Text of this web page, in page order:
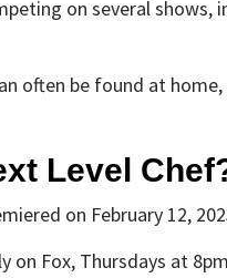
on several shows,
often be found at
Level
on February 12,
on Fox, Thursdays at